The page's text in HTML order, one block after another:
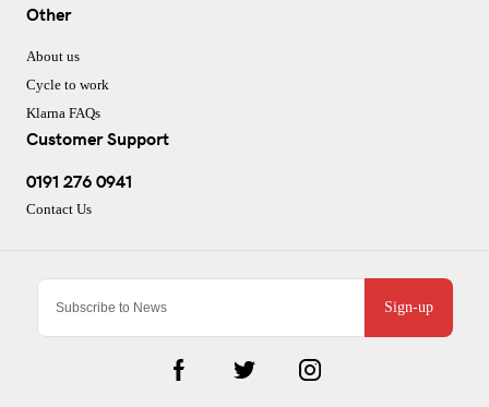
Sign-up
Other
About us
Cycle to work
Klarna FAQs
Customer Support
0191 276 0941
Contact Us